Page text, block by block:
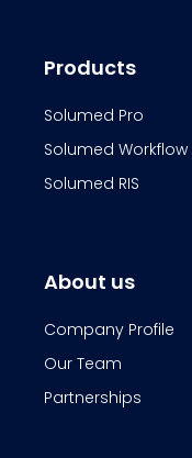
Products
Solumed Pro
Solumed Workflow
Solumed RIS
About us
Company Profile
Our Team
Partnerships